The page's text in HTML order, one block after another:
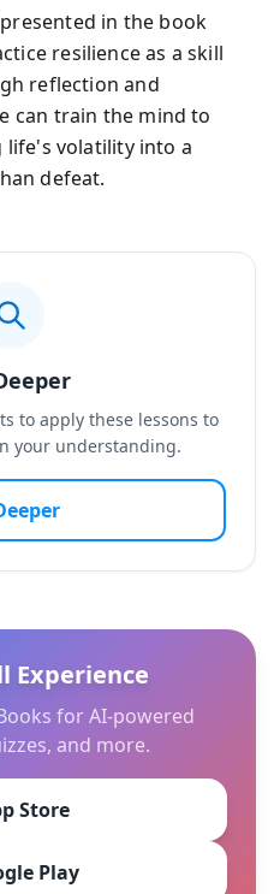
in the book
resilience as a skill
reflection and
can train the mind to
volatility into a
defeat.
to apply these lessons to
your understanding.
Experience
for AI-powered
and more.
Store
Play